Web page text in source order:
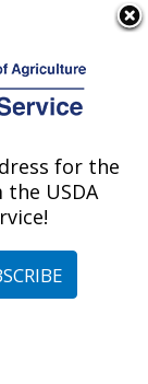
Pullman,
Washington
#247481
for the
USDA